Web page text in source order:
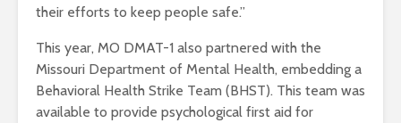
their efforts to keep people safe.”
This year, MO DMAT-1 also partnered with the
Missouri Department of Mental Health, embedding a
Behavioral Health Strike Team (BHST). This team was
available to provide psychological first aid for